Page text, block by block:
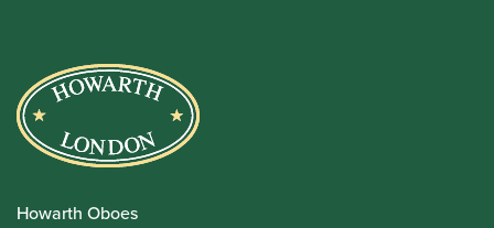
Howarth Oboes